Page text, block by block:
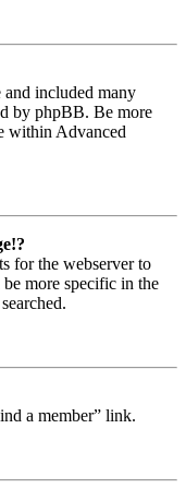
and included many
by phpBB. Be more
within Advanced
for the webserver to
more specific in the
a member” link.